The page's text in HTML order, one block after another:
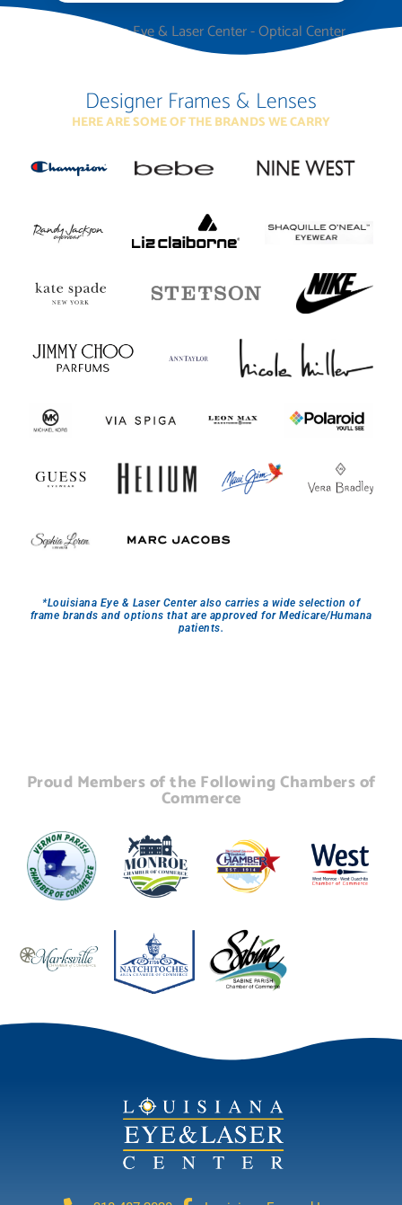
Designer Frames & Lenses
HERE ARE SOME OF THE BRANDS WE CARRY
*Louisiana Eye & Laser Center also carries a wide selection of
frame brands and options that are approved for Medicare/Humana
patients.
Proud Members of the Following Chambers of
Commerce